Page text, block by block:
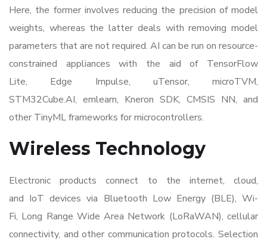
Here, the former involves reducing the precision of model
weights, whereas the latter deals with removing model
parameters that are not required. AI can be run on resource-
constrained appliances with the aid of TensorFlow
Lite, Edge Impulse, uTensor, microTVM,
STM32Cube.AI, emlearn, Kneron SDK, CMSIS NN, and
other TinyML frameworks for microcontrollers.
Wireless Technology
Electronic products connect to the internet, cloud,
and IoT devices via Bluetooth Low Energy (BLE), Wi-
Fi, Long Range Wide Area Network (LoRaWAN), cellular
connectivity, and other communication protocols. Selection